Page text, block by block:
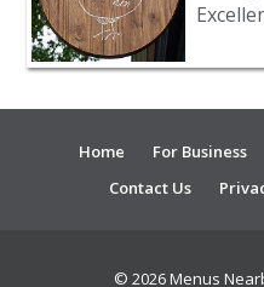
Home For Business
Contact Us
© 2026 Menus